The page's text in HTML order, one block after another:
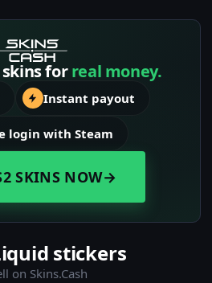
skins forreal money.
Instant payout
login with Steam
SKINS NOW→
stickers
on Skins.Cash